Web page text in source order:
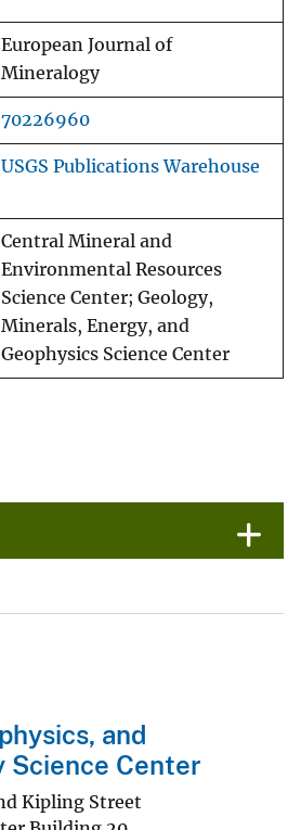
European Journal of
Mineralogy
70226960
USGS Publications Warehouse
Central Mineral and
Environmental Resources
Science Center; Geology,
Minerals, Energy, and
Geophysics Science Center
and
Science Center
Kipling Street